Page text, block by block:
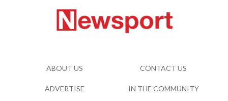
ABOUT US CONTACT US
ADVERTISE IN THE COMMUNITY